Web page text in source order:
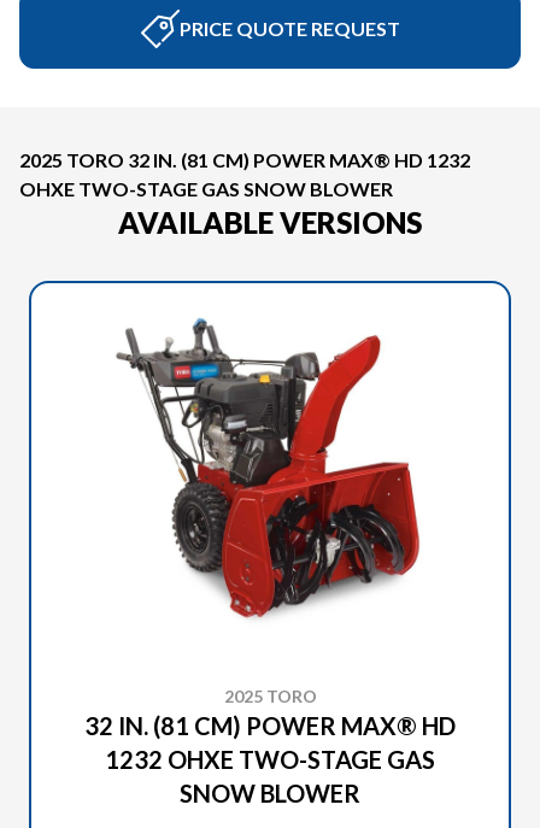
PRICE QUOTE REQUEST
2025 TORO 32 IN. (81 CM) POWER MAX® HD 1232
OHXE TWO-STAGE GAS SNOW BLOWER
AVAILABLE VERSIONS
2025 TORO
32 IN. (81 CM) POWER MAX® HD
1232 OHXE TWO-STAGE GAS
SNOW BLOWER